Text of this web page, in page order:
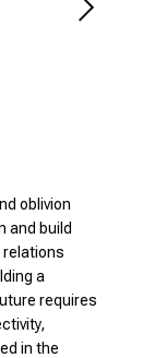
oblivion
and build
a
requires
in the